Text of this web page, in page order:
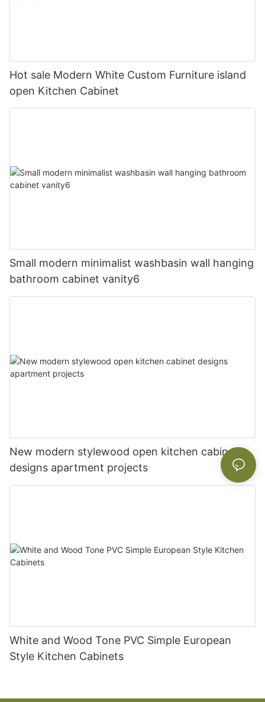
Hot sale Modern White Custom Furniture island
open Kitchen Cabinet
Small modern minimalist washbasin wall hanging
bathroom cabinet vanity6
New modern stylewood open kitchen cabinet
designs apartment projects
White and Wood Tone PVC Simple European
Style Kitchen Cabinets